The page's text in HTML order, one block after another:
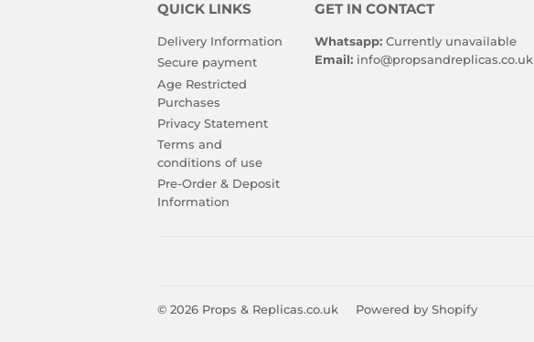
QUICK LINKS
Delivery Information
Secure payment
Age Restricted
Purchases
Privacy Statement
Terms and
conditions of use
Pre-Order & Deposit
Information
GET IN CONTACT
Whatsapp: Currently unavailable
Email: info@propsandreplicas.co.uk
© 2026 Props & Replicas.co.uk Powered by Shopify